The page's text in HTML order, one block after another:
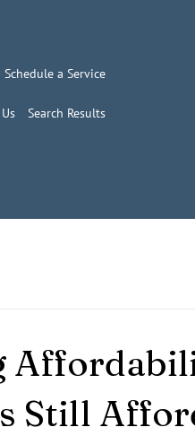
Schedule a Service
Search Results
Still